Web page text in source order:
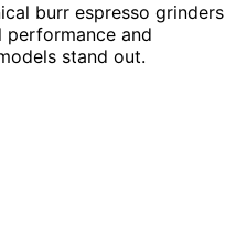
burr espresso grinders
and
stand out.